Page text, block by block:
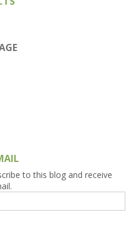
to this blog and receive